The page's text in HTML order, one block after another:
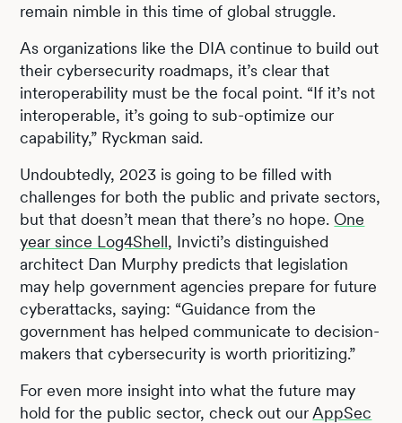
remain nimble in this time of global struggle.
As organizations like the DIA continue to build out
their cybersecurity roadmaps, it’s clear that
interoperability must be the focal point. “If it’s not
interoperable, it’s going to sub-optimize our
capability,” Ryckman said.
Undoubtedly, 2023 is going to be filled with
challenges for both the public and private sectors,
but that doesn’t mean that there’s no hope. One
year since Log4Shell, Invicti’s distinguished
architect Dan Murphy predicts that legislation
may help government agencies prepare for future
cyberattacks, saying: “Guidance from the
government has helped communicate to decision-
makers that cybersecurity is worth prioritizing.”
For even more insight into what the future may
hold for the public sector, check out our AppSec